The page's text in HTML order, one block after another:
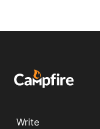
Write